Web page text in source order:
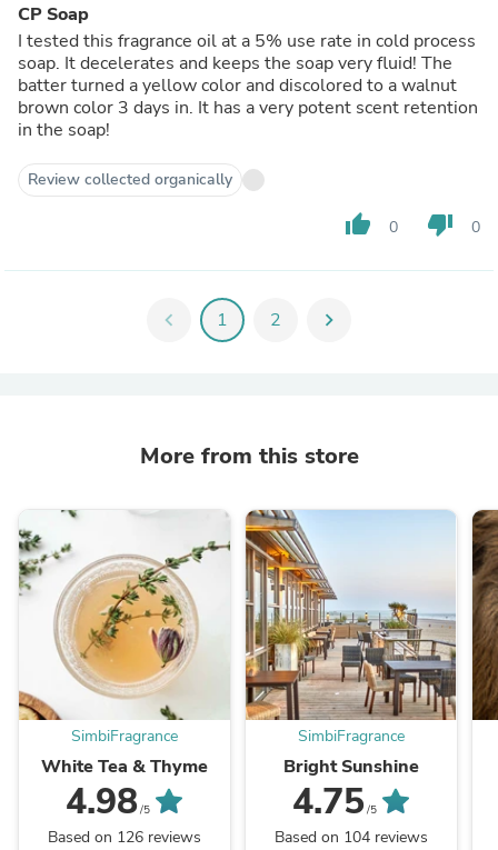
CP Soap
I tested this fragrance oil at a 5% use rate in cold process
soap. It decelerates and keeps the soap very fluid! The
batter turned a yellow color and discolored to a walnut
brown color 3 days in. It has a very potent scent retention
in the soap!
Review collected organically
thumb_up 0 thumb_down 0
chevron_left 1 2 chevron_right
More from this store
SimbiFragrance
White Tea & Thyme
4.98/5
Based on 126 reviews
SimbiFragrance
Bright Sunshine
4.75/5
Based on 104 reviews